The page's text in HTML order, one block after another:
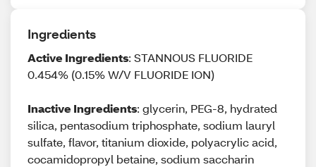
Ingredients
Active Ingredients: STANNOUS FLUORIDE
0.454% (0.15% W/V FLUORIDE ION)
Inactive Ingredients: glycerin, PEG-8, hydrated
silica, pentasodium triphosphate, sodium lauryl
sulfate, flavor, titanium dioxide, polyacrylic acid,
cocamidopropyl betaine, sodium saccharin